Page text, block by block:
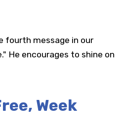
fourth message in our
He encourages to shine on
Week